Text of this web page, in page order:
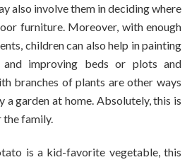
also involve them in deciding where
furniture. Moreover, with enough
children can also help in painting
and improving beds or plots and
branches of plants are other ways
a garden at home. Absolutely, this is
family.
is a kid-favorite vegetable, this